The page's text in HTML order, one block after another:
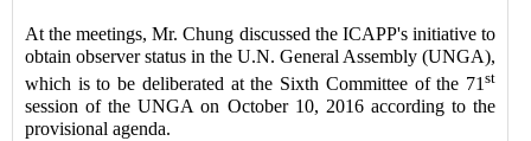
At the meetings, Mr. Chung discussed the ICAPP's initiative to
obtain observer status in the U.N. General Assembly (UNGA),
which is to be deliberated at the Sixth Committee of the 71 st
session of the UNGA on October 10, 2016 according to the
provisional agenda.